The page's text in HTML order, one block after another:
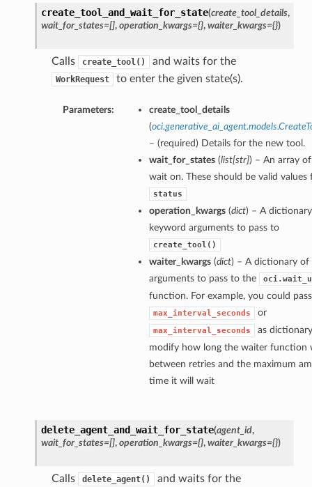
create_tool_and_wait_for_state(create_tool_details,
wait_for_states=[], operation_kwargs={}, waiter_kwargs={})
Calls create_tool() and waits for the
WorkRequest to enter the given state(s).
Parameters:
create_tool_details
(
– (required) Details for the new tool.
wait_for_states(list[str]) – An array
wait on. These should be valid values
status
operation_kwargs(dict) – A
keyword arguments to pass to
create_tool()
waiter_kwargs(dict) – A dictionary of
arguments to pass to the
function. For example, you could pass
max_interval_seconds or
max_interval_seconds
as
modify how long the waiter function
between retries and the maximum
time it will wait
delete_agent_and_wait_for_state(agent_id,
wait_for_states=[], operation_kwargs={}, waiter_kwargs={})
Calls delete_agent() and waits for the